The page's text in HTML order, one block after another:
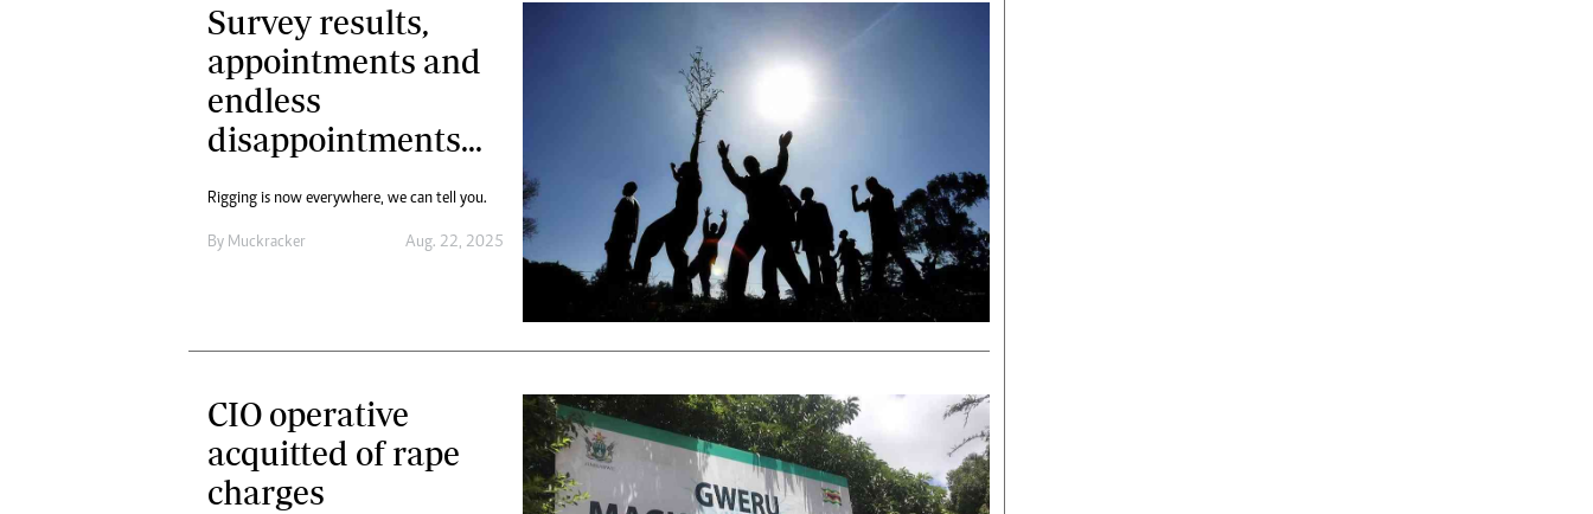
Survey results,
appointments and
endless
disappointments...
Rigging is now everywhere, we can tell you.
By Muckracker Aug. 22, 2025
CIO operative
acquitted of rape
charges